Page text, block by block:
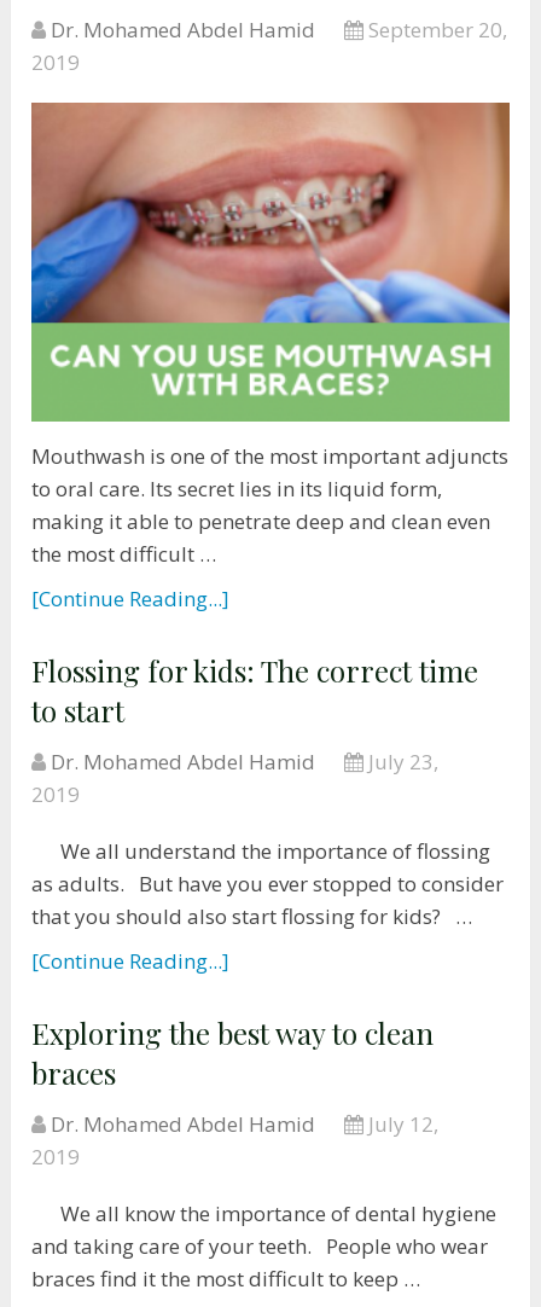
Dr. Mohamed Abdel Hamid
September 20,
2019
Mouthwash is one of the most important adjuncts
to oral care. Its secret lies in its liquid form,
making it able to penetrate deep and clean even
the most difficult …
[Continue Reading...]
Flossing for kids: The correct time
to start
Dr. Mohamed Abdel Hamid
July 23,
2019
We all understand the importance of flossing
as adults. But have you ever stopped to consider
that you should also start flossing for kids? …
[Continue Reading...]
Exploring the best way to clean
braces
Dr. Mohamed Abdel Hamid
July 12,
2019
We all know the importance of dental hygiene
and taking care of your teeth. People who wear
braces find it the most difficult to keep …